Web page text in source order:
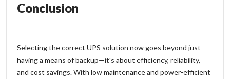
Conclusion
Selecting the correct UPS solution now goes beyond just
having a means of backup—it's about efficiency, reliability,
and cost savings. With low maintenance and power-efficient